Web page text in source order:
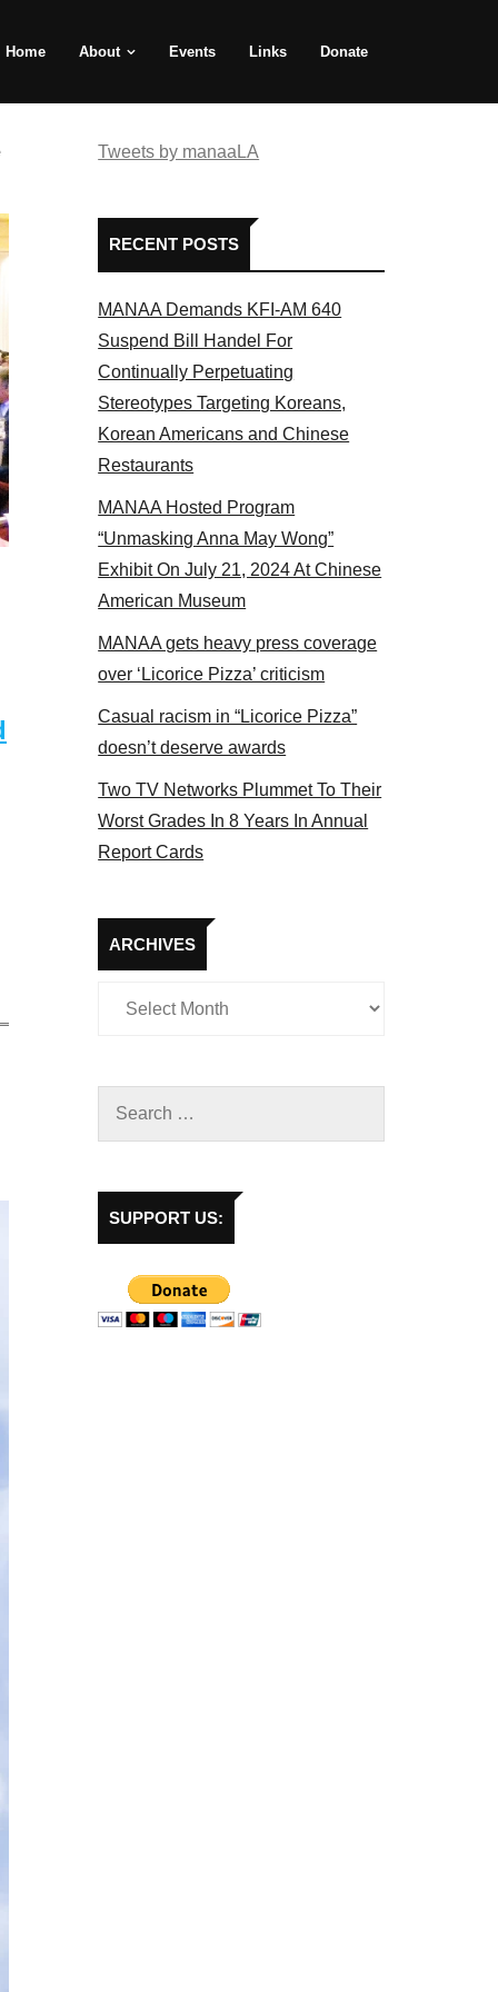
Home About Events Links Donate
Tweets by manaaLA
RECENT POSTS
MANAA Demands KFI-AM 640
Suspend Bill Handel For
Continually Perpetuating
Stereotypes Targeting Koreans,
Korean Americans and Chinese
Restaurants
MANAA Hosted Program
“Unmasking Anna May Wong”
Exhibit On July 21, 2024 At Chinese
American Museum
MANAA gets heavy press coverage
over ‘Licorice Pizza’ criticism
Casual racism in “Licorice Pizza”
doesn’t deserve awards
Two TV Networks Plummet To Their
Worst Grades In 8 Years In Annual
Report Cards
ARCHIVES
Archives
SUPPORT US: